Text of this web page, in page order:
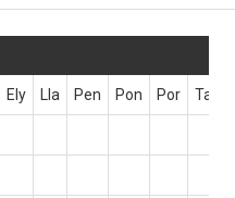
Ely Lla Pen Pon Por Tat